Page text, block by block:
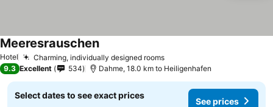
Hotel Charming, individually designed roomsSee prices
MeeresrauschenSee prices
9.3 Excellent 534 Dahme, 18.0 km to Heiligenhafen
Select dates to see exact prices
See prices